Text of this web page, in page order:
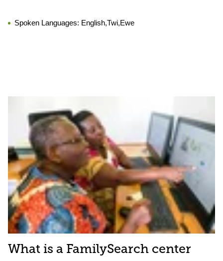
Spoken Languages: English,Twi,Ewe
What is a FamilySearch center